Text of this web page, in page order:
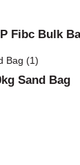
Fibc Bulk
Sand Bag